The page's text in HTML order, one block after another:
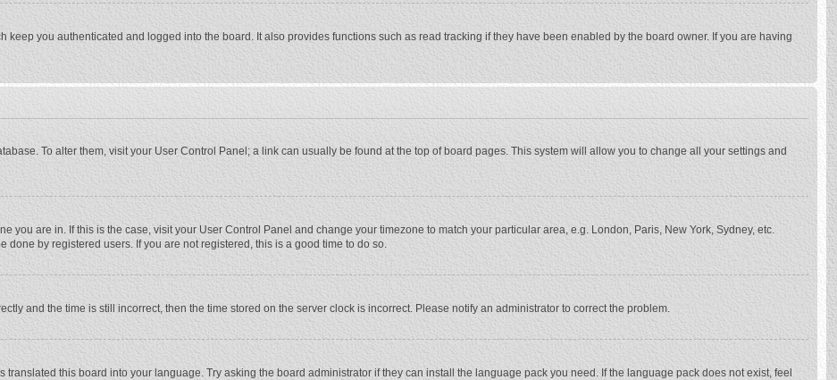
keep you authenticated and logged into the board. It also provides functions such as read tracking if they have been enabled by the board owner. If you are having
To alter them, visit your User Control Panel; a link can usually be found at the top of board pages. This system will allow you to change all your settings and
you are in. If this is the case, visit your User Control Panel and change your timezone to match your particular area, e.g. London, Paris, New York, Sydney, etc.
by registered users. If you are not registered, this is a good time to do so.
and the time is still incorrect, then the time stored on the server clock is incorrect. Please notify an administrator to correct the problem.
this board into your language. Try asking the board administrator if they can install the language pack you need. If the language pack does not exist, feel